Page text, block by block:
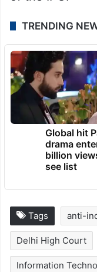
(deliberate and
outrage
insulting its
505 (
of the IPC.”
TRENDING
Global hit
drama
billion
see list